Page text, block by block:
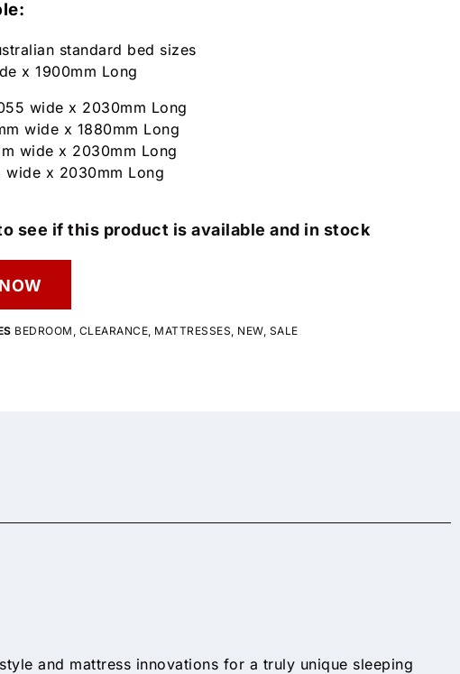
standard bed sizes
x 1900mm Long
wide x 2030mm Long
wide x 1880mm Long
wide x 2030mm Long
wide x 2030mm Long
see if this product is available and in stock
BEDROOM , CLEARANCE, MATTRESSES, NEW, SALE
and mattress innovations for a truly unique sleeping